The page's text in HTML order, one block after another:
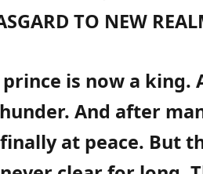
TO NEW
prince is now a king.
And after
at peace. But